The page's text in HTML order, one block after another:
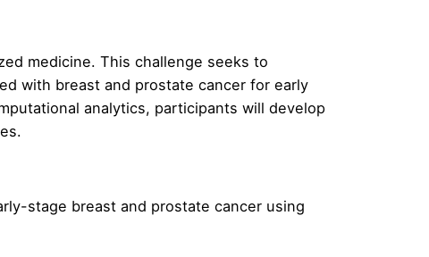
medicine. This challenge seeks to
with breast and prostate cancer for early
analytics, participants will develop
stage breast and prostate cancer using